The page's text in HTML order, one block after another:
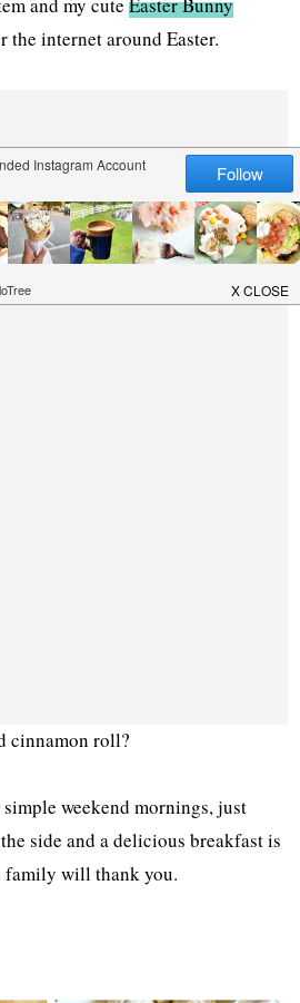
and my cuteEaster Bunny
the internet around Easter.
cinnamon roll?
weekend mornings, just
side and a delicious breakfast is
family will thank you.